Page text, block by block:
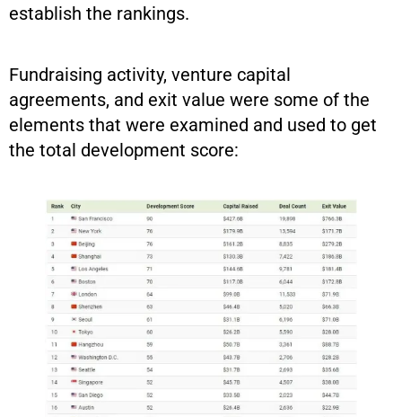
establish the rankings.
Fundraising activity, venture capital
agreements, and exit value were some of the
elements that were examined and used to get
the total development score: